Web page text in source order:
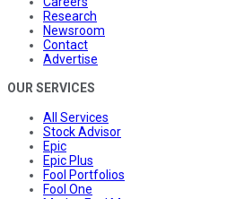
Research
Newsroom
Contact
Advertise
OUR SERVICES
All Services
Stock Advisor
Epic
Epic Plus
Fool Portfolios
Fool One